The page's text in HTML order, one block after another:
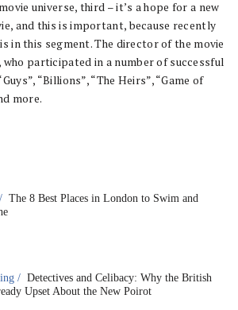
universe, third – it’s a hope for a new
and this is important, because recently
in this segment. The director of the movie
who participated in a number of successful
“Billions”, “The Heirs”, “Game of
more.
The 8 Best Places in London to Swim and
/ Detectives and Celibacy: Why the British
Upset About the New Poirot